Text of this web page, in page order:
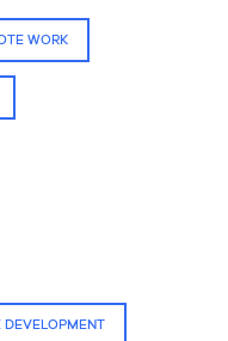
WORK
DEVELOPMENT